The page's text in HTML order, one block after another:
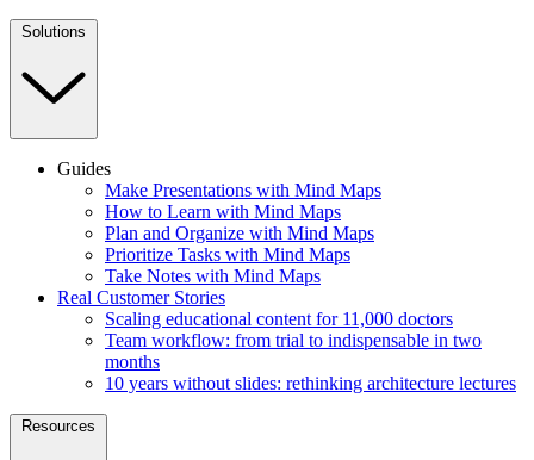
Solutions
Guides
Make Presentations with Mind Maps
How to Learn with Mind Maps
Plan and Organize with Mind Maps
Prioritize Tasks with Mind Maps
Take Notes with Mind Maps
Real Customer Stories
Scaling educational content for 11,000 doctors
Team workflow: from trial to indispensable in two
months
10 years without slides: rethinking architecture lectures
Resources